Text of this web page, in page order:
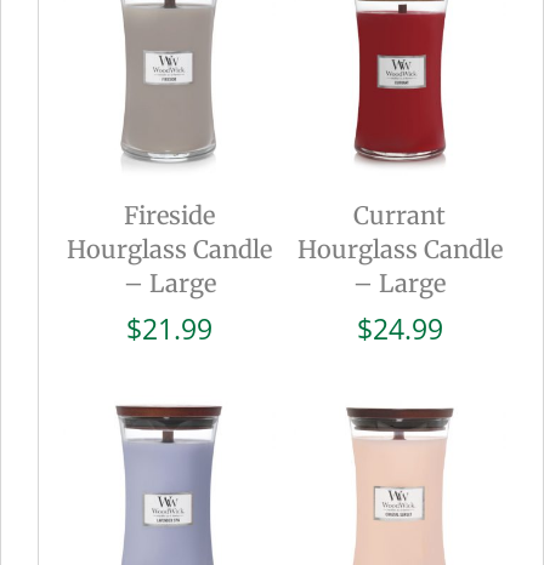
Fireside
Hourglass Candle
– Large
$21.99
Currant
Hourglass Candle
– Large
$24.99